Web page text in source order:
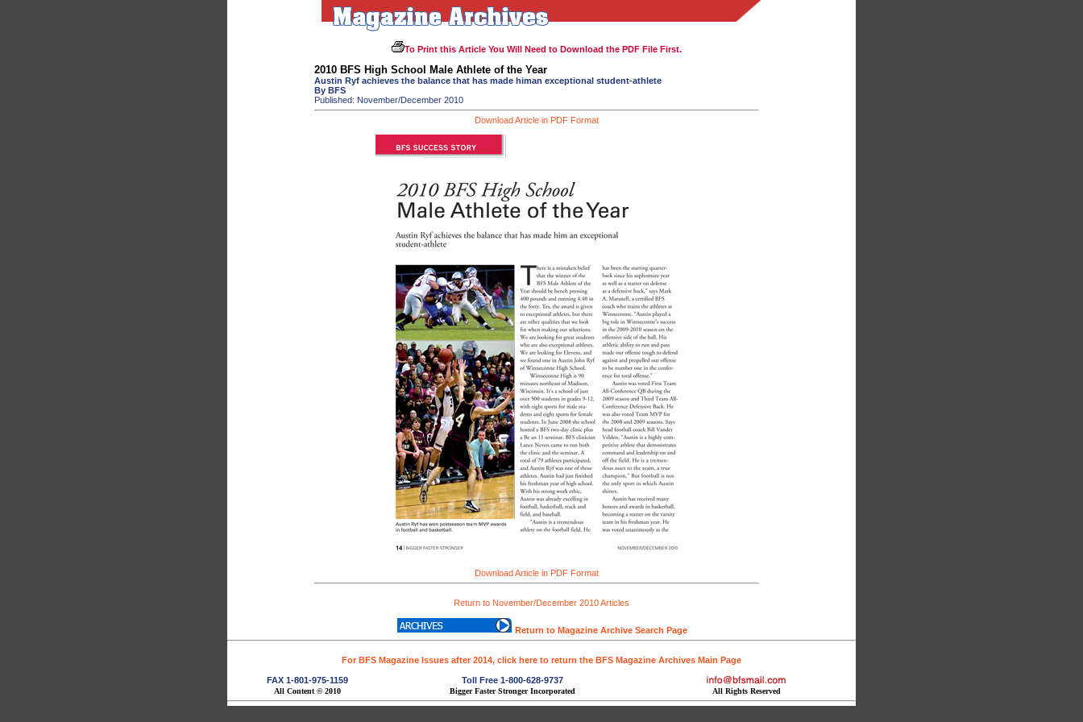
To Print this Article You Will Need to Download the PDF File First.
2010 BFS High School Male Athlete of the Year
Austin Ryf achieves the balance that has made himan exceptional student-athlete
By BFS
Published: November/December 2010
Download Article in PDF Format
Download Article in PDF Format
Return to November/December 2010 Articles
Return to Magazine Archive Search Page
For BFS Magazine Issues after 2014, click here to return the BFS Magazine Archives Main Page
FAX 1-801-975-1159 Toll Free 1-800-628-9737
All Content © 2010 Bigger Faster Stronger Incorporated All Rights Reserved